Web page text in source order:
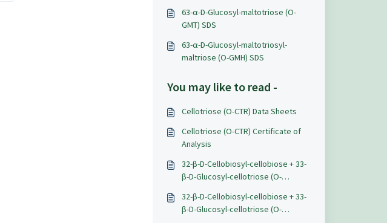
63-α-D-Glucosyl-maltotriose (O-
GMT) SDS
63-α-D-Glucosyl-maltotriosyl-
maltriose (O-GMH) SDS
You may like to read -
Cellotriose (O-CTR) Data Sheets
Cellotriose (O-CTR) Certificate of
Analysis
32-β-D-Cellobiosyl-cellobiose + 33-
β-D-Glucosyl-cellotriose (O-
32-β-D-Cellobiosyl-cellobiose + 33-
β-D-Glucosyl-cellotriose (O-